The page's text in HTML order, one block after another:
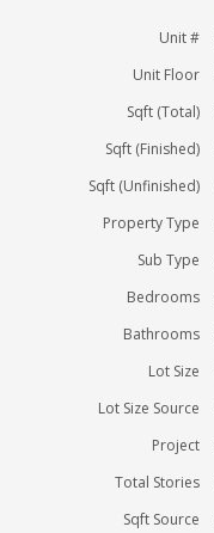
Unit #
Unit Floor
Sqft (Total)
Sqft (Finished)
Sqft (Unfinished)
Property Type
Sub Type
Bedrooms
Bathrooms
Lot Size
Lot Size Source
Project
Total Stories
Sqft Source